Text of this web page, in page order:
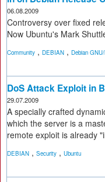
06.08.2009
Controversy over fixed
Now Ubuntu's Mark
Community , DEBIAN , Debian
DoS Attack Exploit in
29.07.2009
A specially crafted
which the server is a
remote exploit is already
DEBIAN , Security , Ubuntu